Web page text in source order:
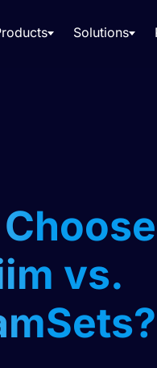
Solutions
vs.